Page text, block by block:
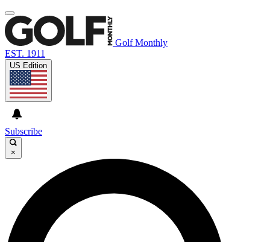
Golf Monthly
EST. 1911
US Edition
Subscribe
×